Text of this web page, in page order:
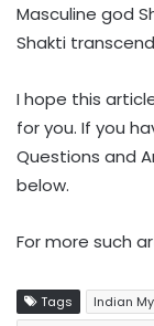
Masculine god
Shakti
I hope this
for you. If you
Questions and
below.
For more such
Tags
Indian